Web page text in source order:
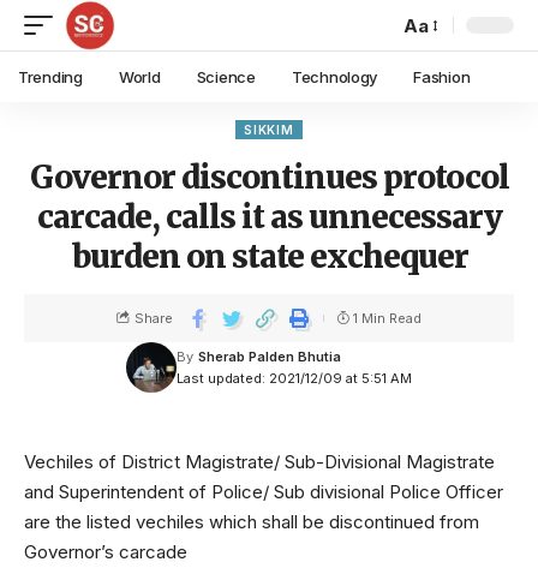
Aa
Trending World Science Technology Fashion
SIKKIM
Governor discontinues protocol
carcade, calls it as unnecessary
burden on state exchequer
Last updated: 2021/12/09 at 5:51 AM
By Sherab Palden Bhutia
Share 1 Min Read
Vechiles of District Magistrate/ Sub-Divisional Magistrate
and Superintendent of Police/ Sub divisional Police Officer
are the listed vechiles which shall be discontinued from
Governor’s carcade